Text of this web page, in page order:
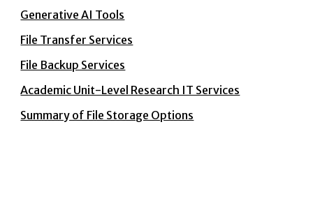
Generative AI Tools
File Transfer Services
File Backup Services
Academic Unit-Level Research IT Services
Summary of File Storage Options